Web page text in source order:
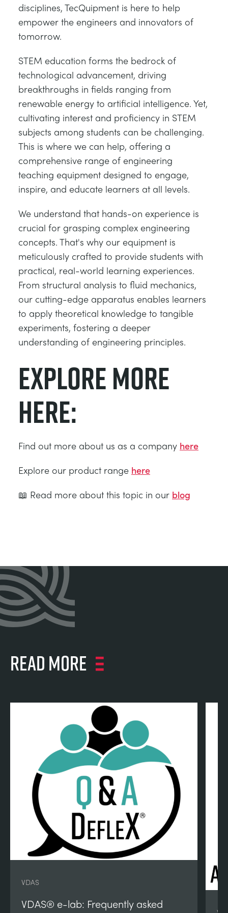
disciplines, TecQuipment is here to help
empower the engineers and innovators of
tomorrow.
STEM education forms the bedrock of
technological advancement, driving
breakthroughs in fields ranging from
renewable energy to artificial intelligence. Yet,
cultivating interest and proficiency in STEM
subjects among students can be challenging.
This is where we can help, offering a
comprehensive range of engineering
teaching equipment designed to engage,
inspire, and educate learners at all levels.
We understand that hands-on experience is
crucial for grasping complex engineering
concepts. That's why our equipment is
meticulously crafted to provide students with
practical, real-world learning experiences.
From structural analysis to fluid mechanics,
our cutting-edge apparatus enables learners
to apply theoretical knowledge to tangible
experiments, fostering a deeper
understanding of engineering principles.
Explore more
here:
Find out more about us as a company here
Explore our product range here
📖 Read more about this topic in our blog
Read more
VDAS
VDAS® e-lab: Frequently asked